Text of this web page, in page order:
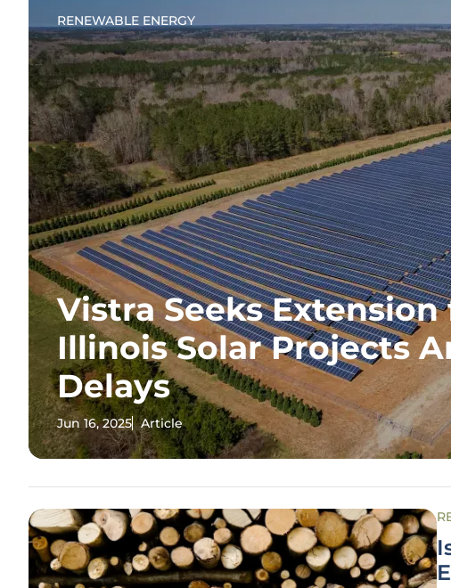
RENEWABLE ENERGY
Vistra Seeks Extension
Illinois Solar Projects
Delays
Jun 16, 2025 Article